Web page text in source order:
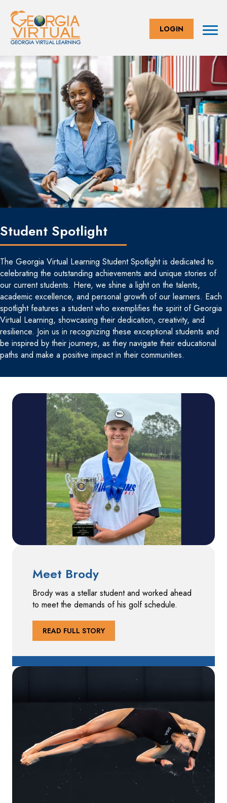
LOGIN
Student Spotlight
The Georgia Virtual Learning Student Spotlight is dedicated to
celebrating the outstanding achievements and unique stories of
our current students. Here, we shine a light on the talents,
academic excellence, and personal growth of our learners. Each
spotlight features a student who exemplifies the spirit of Georgia
Virtual Learning, showcasing their dedication, creativity, and
resilience. Join us in recognizing these exceptional students and
be inspired by their journeys, as they navigate their educational
paths and make a positive impact in their communities.
Meet Brody
Brody was a stellar student and worked ahead
to meet the demands of his golf schedule.
READ FULL STORY